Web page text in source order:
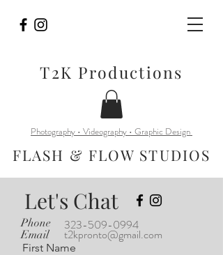
T2K Productions
Photography • Videography • Graphic Design
FLASH & FLOW STUDIOS
Let's Chat
Phone 323-509-0994
Email t2kpronto@gmail.com
First Name